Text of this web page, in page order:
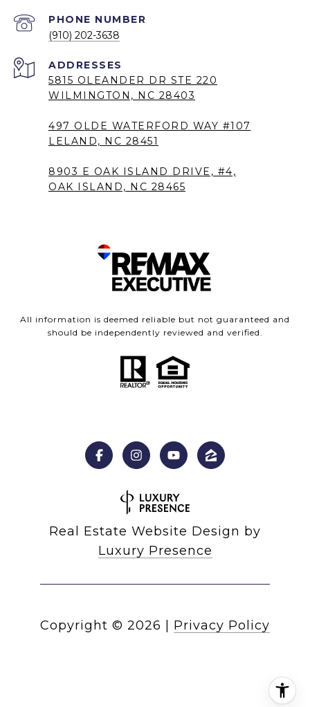
PHONE NUMBER
(910) 202-3638
5815 OLEANDER DR STE 220
WILMINGTON, NC 28403
497 OLDE WATERFORD WAY #107
LELAND, NC 28451
8903 E OAK ISLAND DRIVE, #4,
OAK ISLAND, NC 28465
All information is deemed reliable but not guaranteed and
should be independently reviewed and verified.
Real Estate Website Design by
Luxury Presence
Copyright © 2026 Privacy Policy